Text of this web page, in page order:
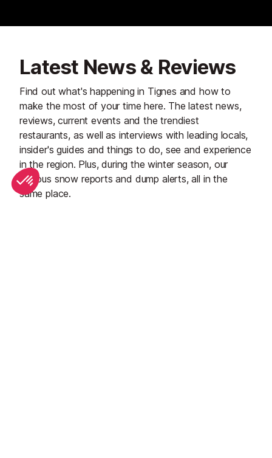
Latest News & Reviews
Find out what's happening in Tignes and how to
make the most of your time here. The latest news,
reviews, current events and the trendiest
restaurants, as well as interviews with leading locals,
insider's guides and things to do, see and experience
in the region. Plus, during the winter season, our
famous snow reports and dump alerts, all in the
same place.